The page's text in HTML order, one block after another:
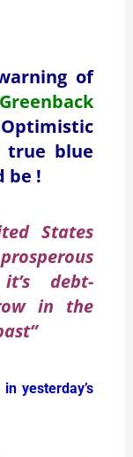
of
true blue
be !
States
debt-
in the
yesterday’s